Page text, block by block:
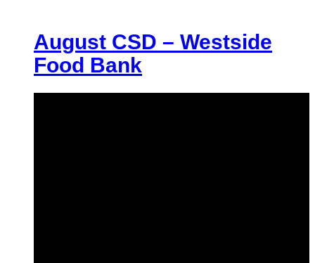
August CSD – Westside
Food Bank